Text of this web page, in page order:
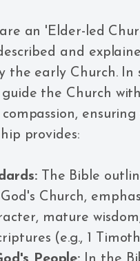
an 'Elder-led
and
the early Church.
the Church
provides:
The Bible
Church,
mature
(e.g., 1